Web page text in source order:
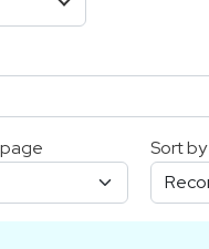
Sort by